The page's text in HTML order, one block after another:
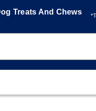
Treats And Chews